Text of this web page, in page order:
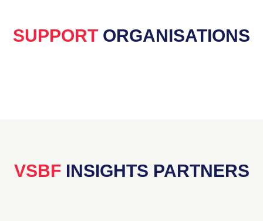
SUPPORT ORGANISATIONS
VSBFINSIGHTS PARTNERS